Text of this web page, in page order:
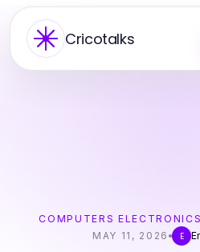
Cricotalks
COMPUTERS
MAY 11, 2026
E